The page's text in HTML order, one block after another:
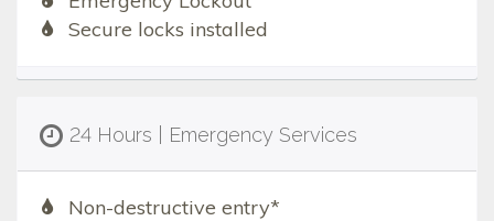
Secure locks installed
24 Hours | Emergency Services
Non-destructive entry*